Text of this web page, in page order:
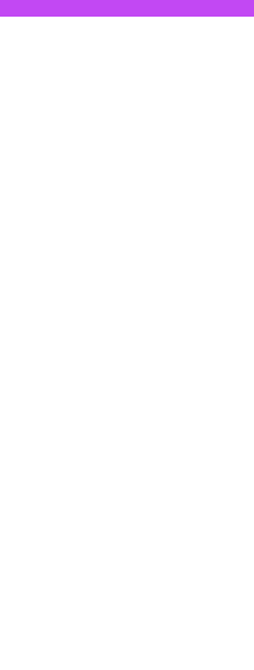
limited way to answer